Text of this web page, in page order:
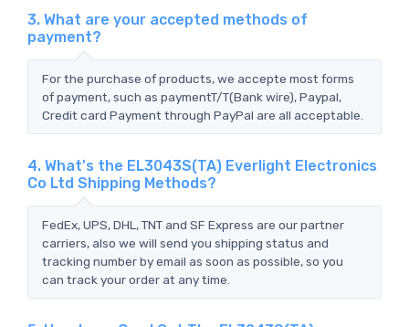
3. What are your accepted methods of
payment?
For the purchase of products, we accepte most forms
of payment, such as paymentT/T(Bank wire), Paypal,
Credit card Payment through PayPal are all acceptable.
4. What's the EL3043S(TA) Everlight Electronics
Co Ltd Shipping Methods?
FedEx, UPS, DHL, TNT and SF Express are our partner
carriers, also we will send you shipping status and
tracking number by email as soon as possible, so you
can track your order at any time.